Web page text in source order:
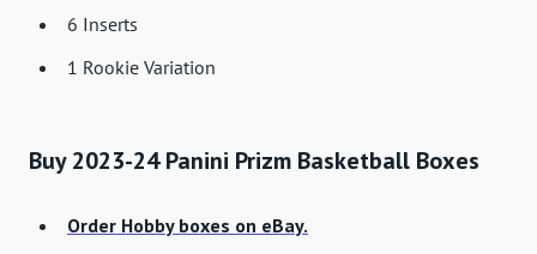
6 Inserts
1 Rookie Variation
Buy 2023-24 Panini Prizm Basketball Boxes
Order Hobby boxes on eBay.